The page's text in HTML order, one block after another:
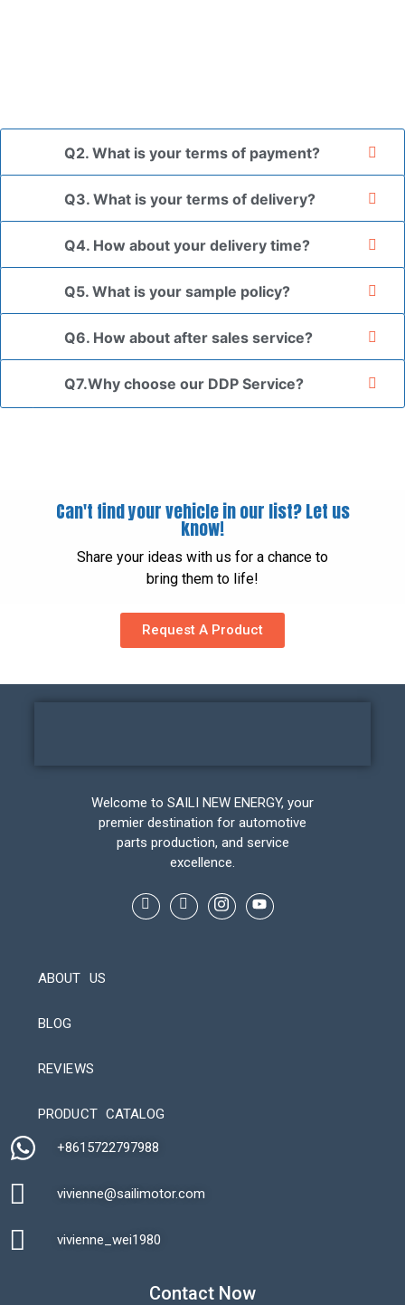
Q2. What is your terms of payment?
Q3. What is your terms of delivery?
Q4. How about your delivery time?
Q5. What is your sample policy?
Q6. How about after sales service?
Q7.Why choose our DDP Service?
Can't find your vehicle in our list? Let us
know!
Share your ideas with us for a chance to
bring them to life!
Request A Product
Welcome to SAILI NEW ENERGY, your
premier destination for automotive
parts production, and service
excellence.
ABOUT US
BLOG
REVIEWS
PRODUCT CATALOG
+8615722797988​
vivienne@sailimotor.com​
vivienne_wei1980​
Contact Now